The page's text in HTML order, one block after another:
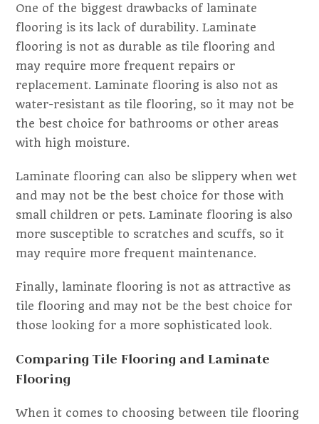
One of the biggest drawbacks of laminate
flooring is its lack of durability. Laminate
flooring is not as durable as tile flooring and
may require more frequent repairs or
replacement. Laminate flooring is also not as
water-resistant as tile flooring, so it may not be
the best choice for bathrooms or other areas
with high moisture.
Laminate flooring can also be slippery when wet
and may not be the best choice for those with
small children or pets. Laminate flooring is also
more susceptible to scratches and scuffs, so it
may require more frequent maintenance.
Finally, laminate flooring is not as attractive as
tile flooring and may not be the best choice for
those looking for a more sophisticated look.
Comparing Tile Flooring and Laminate
Flooring
When it comes to choosing between tile flooring